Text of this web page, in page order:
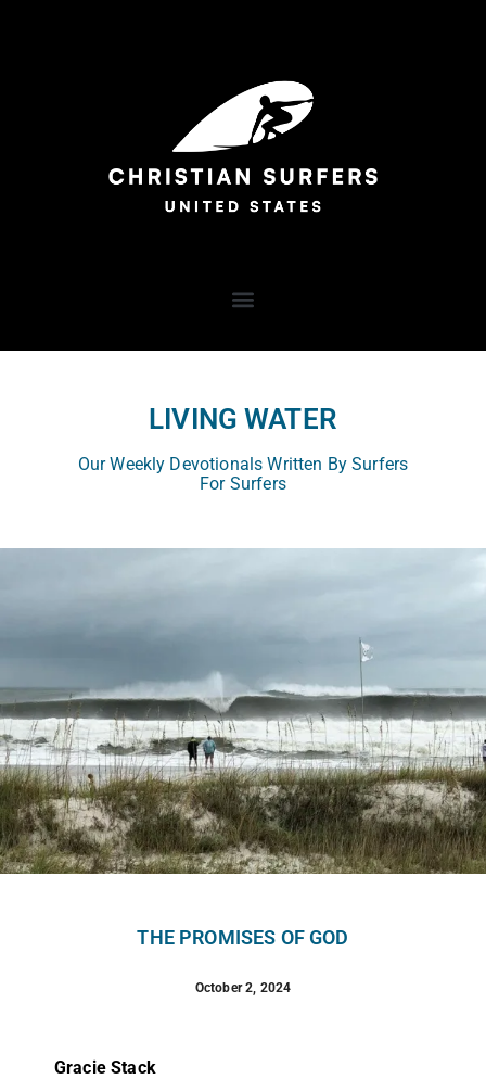
LIVING WATER
Our Weekly Devotionals Written By Surfers
For Surfers
THE PROMISES OF GOD
October 2, 2024
Gracie Stack